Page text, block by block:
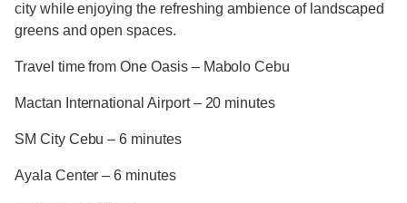
city while enjoying the refreshing ambience of landscaped
greens and open spaces.
Travel time from One Oasis – Mabolo Cebu
Mactan International Airport – 20 minutes
SM City Cebu – 6 minutes
Ayala Center – 6 minutes